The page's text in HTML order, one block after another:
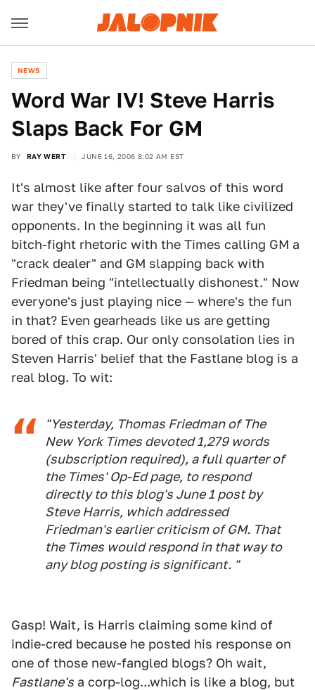
NEWS
Word War IV! Steve Harris
Slaps Back For GM
BY RAY WERT JUNE 16, 2006 8:02 AM EST
It's almost like after four salvos of this word
war they've finally started to talk like civilized
opponents. In the beginning it was all fun
bitch-fight rhetoric with the Times calling GM a
"crack dealer" and GM slapping back with
Friedman being "intellectually dishonest." Now
everyone's just playing nice — where's the fun
in that? Even gearheads like us are getting
bored of this crap. Our only consolation lies in
Steven Harris' belief that the Fastlane blog is a
real blog. To wit:
"Yesterday, Thomas Friedman of The
New York Times devoted 1,279 words
(subscription required), a full quarter of
the Times' Op-Ed page, to respond
directly to this blog's June 1 post by
Steve Harris, which addressed
Friedman's earlier criticism of GM. That
the Times would respond in that way to
any blog posting is significant. "
Gasp! Wait, is Harris claiming some kind of
indie-cred because he posted his response on
one of those new-fangled blogs? Oh wait,
Fastlane's a corp-log...which is like a blog, but